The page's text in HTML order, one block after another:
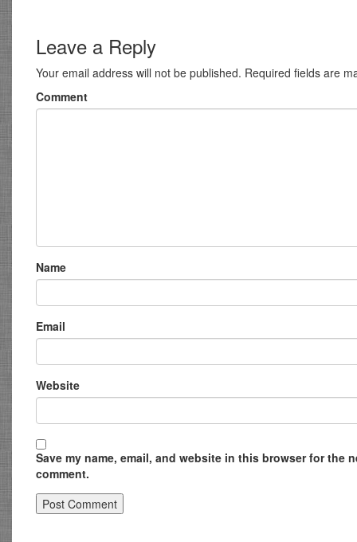
Leave a Reply
Your email address will not be published. Required fields are
Comment
Name
Email
Website
Save my name, email, and website in this browser for the
comment.